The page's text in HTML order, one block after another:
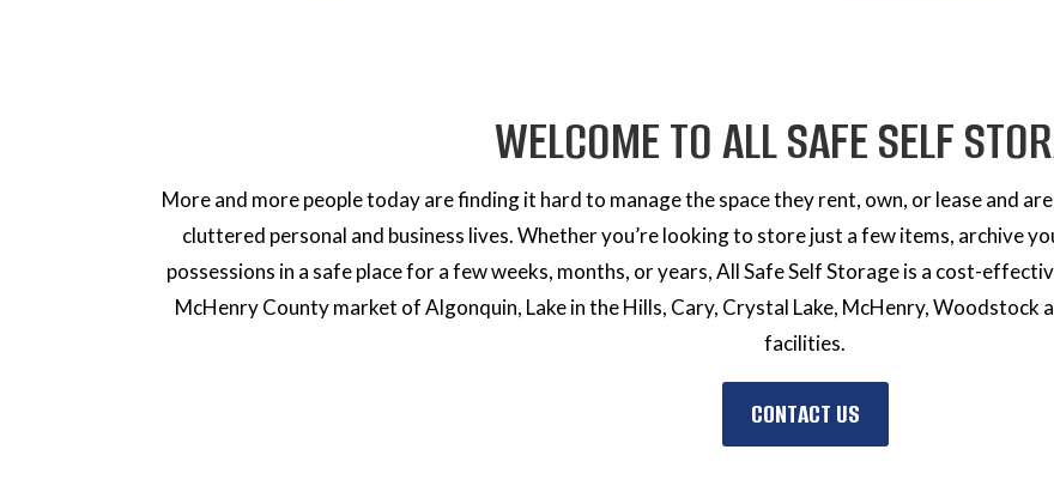
WELCOMETO ALL SAFESELF
More and more people today are finding it hard to manage the space they rent, own, or lease and
cluttered personal and business lives. Whether you’re looking to store just a few items, archive
possessions in a safe place for a few weeks, months, or years, All Safe Self Storage is a cost-
McHenry County market of Algonquin, Lake in the Hills, Cary, Crystal Lake, McHenry, Woodstock
facilities.
CONTACT US